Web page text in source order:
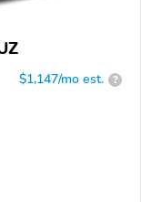
$1,147/mo est. ?